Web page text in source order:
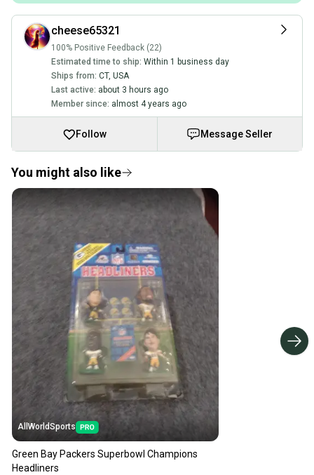
cheese65321
100% Positive Feedback (22)
Estimated time to ship: Within 1 business day
Ships from: CT, USA
Last active: about 3 hours ago
Member since: almost 4 years ago
Follow Message Seller
You might also like
AllWorldSports
Green Bay Packers Superbowl Champions
Headliners